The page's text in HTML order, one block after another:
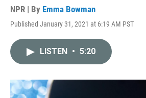
NPR | By Emma Bowman
Published January 31, 2021 at 6:19 AM PST
LISTEN • 5:20